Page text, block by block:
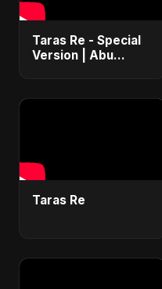
Taras Re - Special
Version | Abu
Song | #music
Taras Re